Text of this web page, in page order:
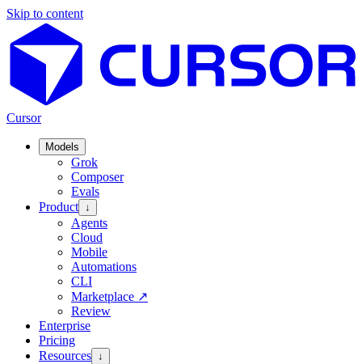
Skip to content
Cursor
Models
Grok
Composer
Evals
Product ↓
Agents
Cloud
Mobile
Automations
CLI
Marketplace ↗
Review
Enterprise
Pricing
Resources ↓